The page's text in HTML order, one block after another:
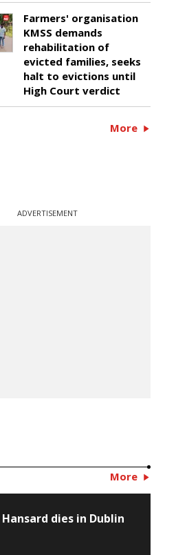
Farmers' organisation
KMSS demands
rehabilitation of
evicted families, seeks
halt to evictions until
High Court verdict
More
ADVERTISEMENT
dies in Dublin
More